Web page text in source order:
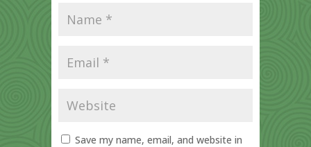
Save my name, email, and website in